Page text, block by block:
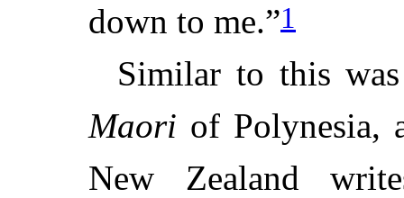
down to me.”1
Similar to this
Maori of Polynesia,
New Zealand